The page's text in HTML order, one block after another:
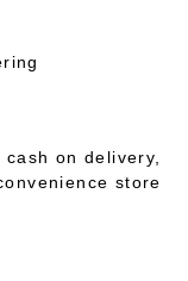
on delivery,
store